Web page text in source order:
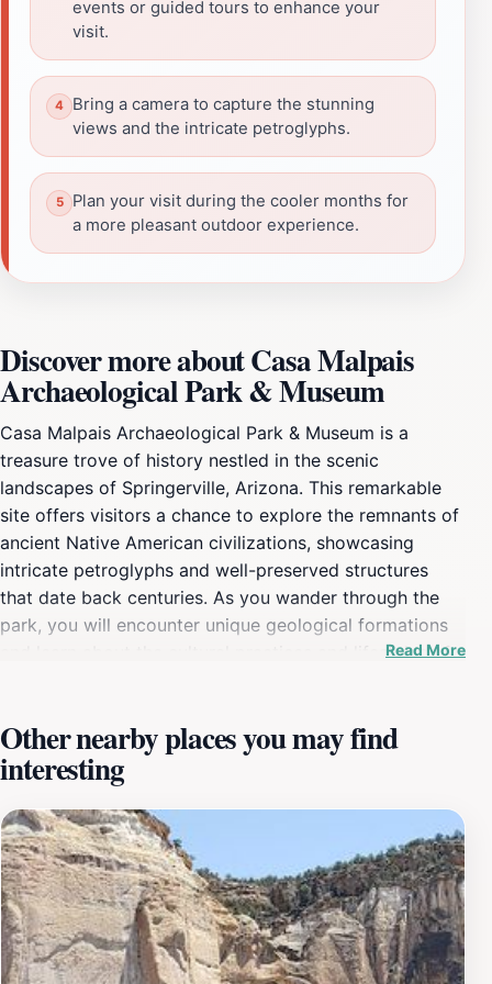
events or guided tours to enhance your
visit.
Bring a camera to capture the stunning
views and the intricate petroglyphs.
Plan your visit during the cooler months for
a more pleasant outdoor experience.
Discover more about Casa Malpais
Archaeological Park & Museum
Casa Malpais Archaeological Park & Museum is a
treasure trove of history nestled in the scenic
landscapes of Springerville, Arizona. This remarkable
site offers visitors a chance to explore the remnants of
ancient Native American civilizations, showcasing
intricate petroglyphs and well-preserved structures
that date back centuries. As you wander through the
park, you will encounter unique geological formations
and learn about the cultural practices and lifestyles of
heritage, featuring a diverse collection of artifacts and
educational exhibits that provide context to the
archaeological wonders found on site. The park is not
just a visual feast; it is also an immersive educational
experience. Guided tours are available, allowing visitors
to delve deeper into the significance of the structures
and artifacts, while knowledgeable staff members are
on hand to answer questions and share insights. The
serene environment encourages exploration, making it
Read More
Other nearby places you may find
interesting